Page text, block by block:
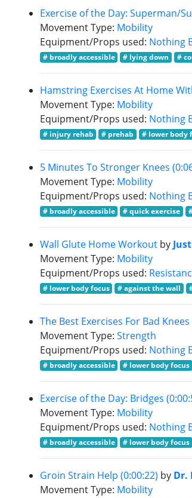
Exercise of the Day: Superman/
Movement Type: Mobility
Equipment/Props used: Nothing
# broadly accessible # lying down #
Hamstring Exercises At Home
Movement Type: Mobility
Equipment/Props used: Nothing
# injury rehab # prehab # lower body
5 Minutes To Stronger Knees
Movement Type: Mobility
Equipment/Props used: Nothing
# broadly accessible # quick exercise
Wall Glute Home Workout by
Movement Type: Mobility
Equipment/Props used:
# lower body focus # against the wall
The Best Exercises For Bad Knees
Movement Type: Strength
Equipment/Props used: Nothing
# broadly accessible # lower body focus
Exercise of the Day: Bridges
Movement Type: Mobility
Equipment/Props used: Nothing
# broadly accessible # lower body focus
Groin Strain Help (0:00:22) by Dr.
Movement Type: Mobility